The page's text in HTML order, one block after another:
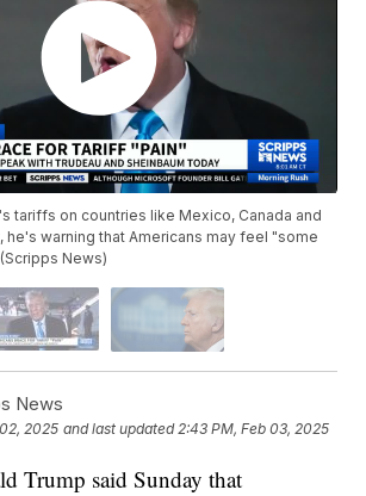
tariffs on countries like Mexico, Canada and
he's warning that Americans may feel "some
News)
News
2025 and last updated 2:43 PM, Feb 03, 2025
Trump said Sunday that